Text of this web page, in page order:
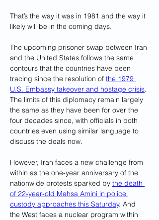
That’s the way it was in 1981 and the way it
likely will be in the coming days.
The upcoming prisoner swap between Iran
and the United States follows the same
contours that the countries have been
tracing since the resolution of the 1979
U.S. Embassy takeover and hostage crisis.
The limits of this diplomacy remain largely
the same as they have been for over the
four decades since, with officials in both
countries even using similar language to
discuss the deals now.
However, Iran faces a new challenge from
within as the one-year anniversary of the
nationwide protests sparked by the death
of 22-year-old Mahsa Amini in police
custody approaches this Saturday. And
the West faces a nuclear program within